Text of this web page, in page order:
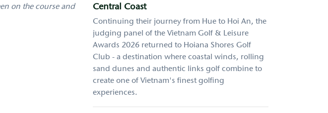
on the course and
Central Coast
Continuing their journey from Hue to Hoi An, the
judging panel of the Vietnam Golf & Leisure
Awards 2026 returned to Hoiana Shores Golf
Club - a destination where coastal winds, rolling
sand dunes and authentic links golf combine to
create one of Vietnam's finest golfing
experiences.